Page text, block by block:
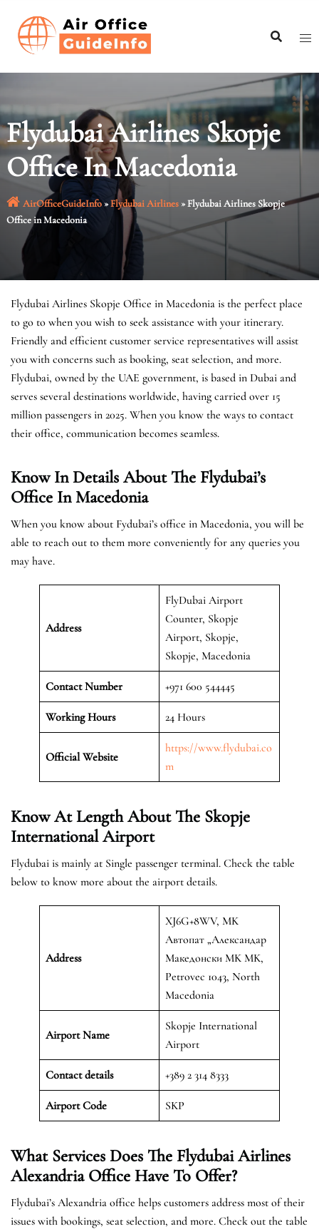
content
Flydubai Airlines Skopje
Office In Macedonia
AirOfficeGuideInfo»Flydubai Airlines»Flydubai Airlines Skopje
Office in Macedonia
Flydubai Airlines Skopje Office in Macedonia is the perfect place
to go to when you wish to seek assistance with your itinerary.
Friendly and efficient customer service representatives will assist
you with concerns such as booking, seat selection, and more.
Flydubai, owned by the UAE government, is based in Dubai and
serves several destinations worldwide, having carried over 15
million passengers in 2025. When you know the ways to contact
their office, communication becomes seamless.
Know In Details About The Flydubai’s
Office In Macedonia
When you know about Fydubai’s office in Macedonia, you will be
able to reach out to them more conveniently for any queries you
may have.
Address
FlyDubai Airport
Counter, Skopje
Airport, Skopje,
Skopje, Macedonia
Contact Number +971 600 544445
Working Hours 24 Hours
Official Website
https://www.flydubai.co
m
Know At Length About The Skopje
International Airport
Flydubai is mainly at Single passenger terminal. Check the table
below to know more about the airport details.
Address
XJ6G+8WV, MK
Автопат „Александар
Македонски MK MK,
Petrovec 1043, North
Macedonia
Airport Name
Skopje International
Airport
Contact details +389 2 314 8333
Airport Code SKP
What Services Does The Flydubai Airlines
Alexandria Office Have To Offer?
Flydubai’s Alexandria office helps customers address most of their
issues with bookings, seat selection, and more. Check out the table